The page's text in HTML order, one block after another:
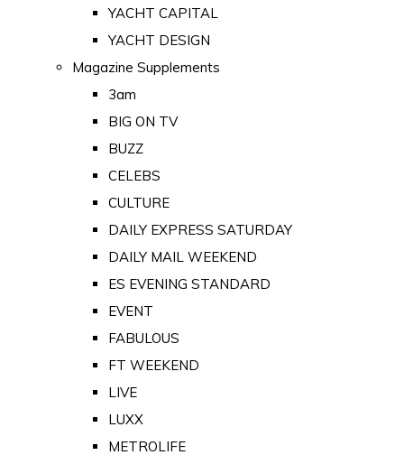
YACHT CAPITAL
YACHT DESIGN
Magazine Supplements
3am
BIG ON TV
BUZZ
CELEBS
CULTURE
DAILY EXPRESS SATURDAY
DAILY MAIL WEEKEND
ES EVENING STANDARD
EVENT
FABULOUS
FT WEEKEND
LIVE
LUXX
METROLIFE